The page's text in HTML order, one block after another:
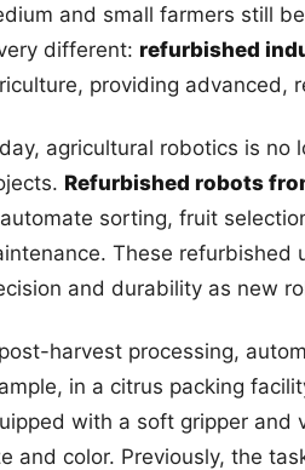
and small farmers still
different: refurbished
providing advanced,
agricultural robotics is no
Refurbished robots
sorting, fruit
These
and durability as new
harvest processing,
in a citrus packing
with a soft gripper and
and color. Previously, the